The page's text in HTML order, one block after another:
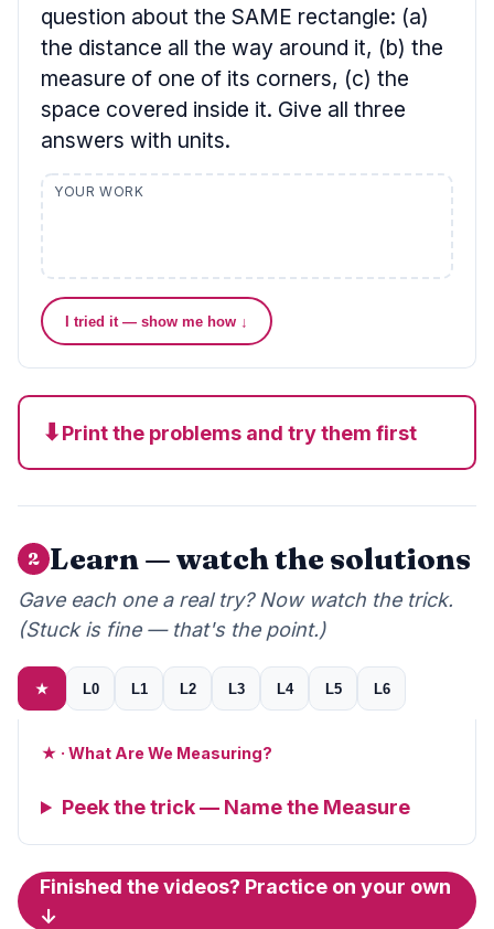
question about the SAME rectangle: (a)
the distance all the way around it, (b) the
measure of one of its corners, (c) the
space covered inside it. Give all three
answers with units.
YOUR WORK
I tried it — show me how ↓
⬇Print the problems and try them first
2 Learn — watch the solutions
Gave each one a real try? Now watch the trick.
(Stuck is fine — that's the point.)
★ L0 L1 L2 L3 L4 L5 L6
★ · What Are We Measuring?
Peek the trick — Name the Measure
Finished the videos? Practice on your own
↓